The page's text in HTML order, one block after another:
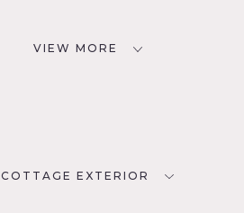
VIEW MORE
COTTAGE EXTERIOR